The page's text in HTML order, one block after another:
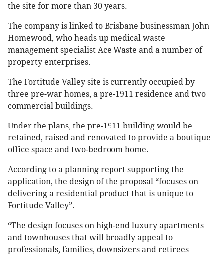
the site for more than 30 years.
The company is linked to Brisbane businessman John
Homewood, who heads up medical waste
management specialist Ace Waste and a number of
property enterprises.
The Fortitude Valley site is currently occupied by
three pre-war homes, a pre-1911 residence and two
commercial buildings.
Under the plans, the pre-1911 building would be
retained, raised and renovated to provide a boutique
office space and two-bedroom home.
According to a planning report supporting the
application, the design of the proposal “focuses on
delivering a residential product that is unique to
Fortitude Valley”.
“The design focuses on high-end luxury apartments
and townhouses that will broadly appeal to
professionals, families, downsizers and retirees